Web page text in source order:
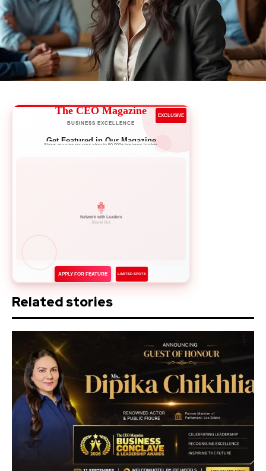
The CEO Magazine
BUSINESS EXCELLENCE
EXCLUSIVE
Get Featured in Our Magazine
Showcase your success story to 50,000+ business leaders
Network with Leaders
APPLY FOR FEATURE LIMITED SPOTS
Related stories